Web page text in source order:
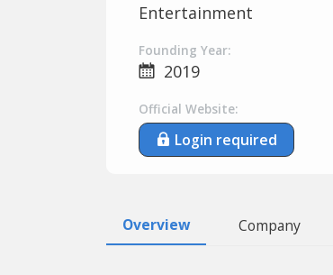
Entertainment
Founding Year:
2019
Official Website:
Login required
Overview Company